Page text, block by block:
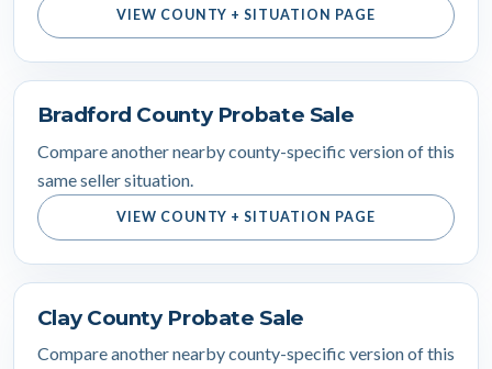
VIEW COUNTY + SITUATION PAGE
Bradford County Probate Sale
Compare another nearby county-specific version of this
same seller situation.
VIEW COUNTY + SITUATION PAGE
Clay County Probate Sale
Compare another nearby county-specific version of this